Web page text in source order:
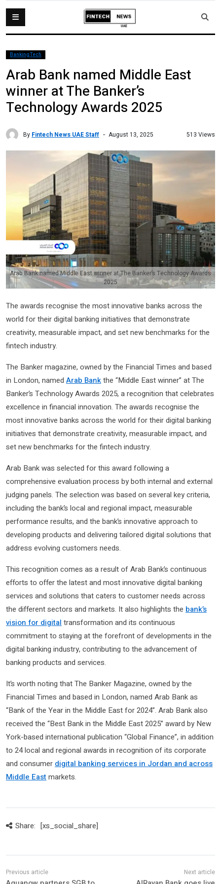
BankingTech
Arab Bank named Middle East
winner at The Banker’s
Technology Awards 2025
By Fintech News UAE Staff August 13, 2025 513 Views
Arab Bank named Middle East winner at The Banker’s Technology Awards
2025
The awards recognise the most innovative banks across the
world for their digital banking initiatives that demonstrate
creativity, measurable impact, and set new benchmarks for the
fintech industry.
The Banker magazine, owned by the Financial Times and based
in London, named Arab Bankthe “Middle East winner” at The
Banker’s Technology Awards 2025, a recognition that celebrates
excellence in financial innovation. The awards recognise the
most innovative banks across the world for their digital banking
initiatives that demonstrate creativity, measurable impact, and
set new benchmarks for the fintech industry.
Arab Bank was selected for this award following a
comprehensive evaluation process by both internal and external
judging panels. The selection was based on several key criteria,
including the bank’s local and regional impact, measurable
performance results, and the bank’s innovative approach to
developing products and delivering tailored digital solutions that
address evolving customers needs.
This recognition comes as a result of Arab Bank’s continuous
efforts to offer the latest and most innovative digital banking
services and solutions that caters to customer needs across
the different sectors and markets. It also highlights the bank’s
vision for digital transformation and its continuous
commitment to staying at the forefront of developments in the
digital banking industry, contributing to the advancement of
banking products and services.
It’s worth noting that The Banker Magazine, owned by the
Financial Times and based in London, named Arab Bank as
“Bank of the Year in the Middle East for 2024”. Arab Bank also
received the “Best Bank in the Middle East 2025” award by New
York-based international publication “Global Finance”, in addition
to 24 local and regional awards in recognition of its corporate
and consumer digital banking services in Jordan and across
Middle East markets.
Share: [xs_social_share]